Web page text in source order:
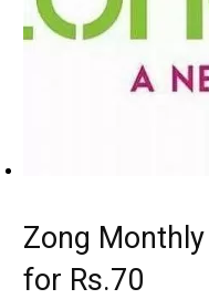
Zong
for Rs.70